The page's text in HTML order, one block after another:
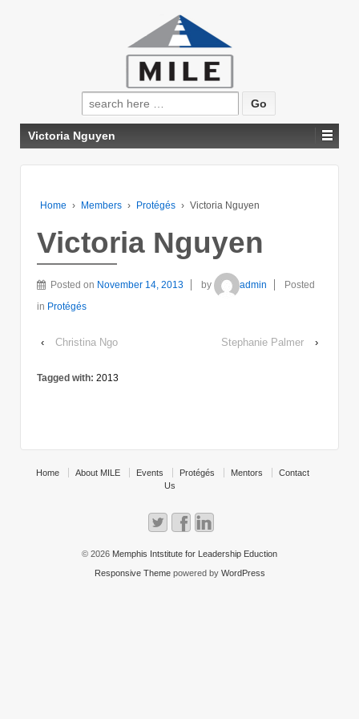
Search
for:
Victoria Nguyen
Home › Members › Protégés › Victoria Nguyen
Victoria Nguyen
Posted on November 14, 2013 by admin
Posted
in Protégés
‹ Christina Ngo Stephanie Palmer ›
Tagged with: 2013
Home About MILE Events Protégés Mentors
Contact
Us
© 2026 Memphis Intstitute for Leadership Eduction
Responsive Themepowered by WordPress